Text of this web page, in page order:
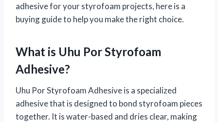
adhesive for your styrofoam projects, here is a
buying guide to help you make the right choice.
What is Uhu Por Styrofoam
Adhesive?
Uhu Por Styrofoam Adhesive is a specialized
adhesive that is designed to bond styrofoam pieces
together. It is water-based and dries clear, making